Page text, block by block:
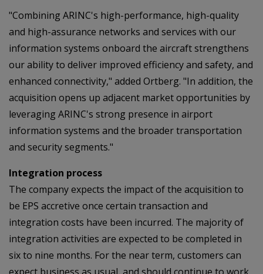
"Combining ARINC's high-performance, high-quality
and high-assurance networks and services with our
information systems onboard the aircraft strengthens
our ability to deliver improved efficiency and safety, and
enhanced connectivity," added Ortberg. "In addition, the
acquisition opens up adjacent market opportunities by
leveraging ARINC's strong presence in airport
information systems and the broader transportation
and security segments."
Integration process
The company expects the impact of the acquisition to
be EPS accretive once certain transaction and
integration costs have been incurred. The majority of
integration activities are expected to be completed in
six to nine months. For the near term, customers can